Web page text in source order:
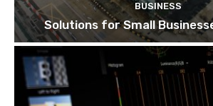
BUSINESS
Solutions for Small